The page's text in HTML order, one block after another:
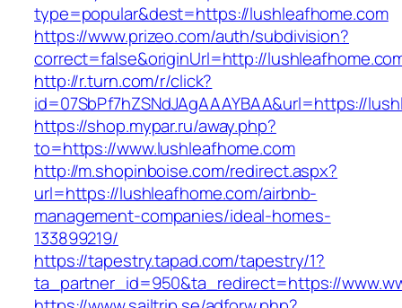
type=popular&dest=https://lushleafhome.com
https://www.prizeo.com/auth/subdivision?
correct=false&originUrl=http://
http://r.turn.com/r/click?
id=07SbPf7hZSNdJAgAAAYBAA&url=https://
https://shop.mypar.ru/away.php?
to=https://www.lushleafhome.com
http://m.shopinboise.com/redirect.aspx?
url=https://lushleafhome.com/airbnb-
management-companies/ideal-homes-
133899219/
https://tapestry.tapad.com/tapestry/1?
ta_partner_id=950&ta_redirect=https://